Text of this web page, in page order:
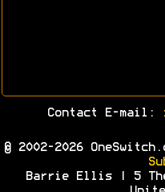
Contact E-mail:
© 2002-2026
Barrie Ellis | 5 The